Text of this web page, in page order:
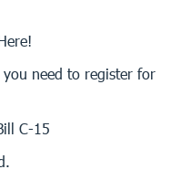
you need to register for
C-15